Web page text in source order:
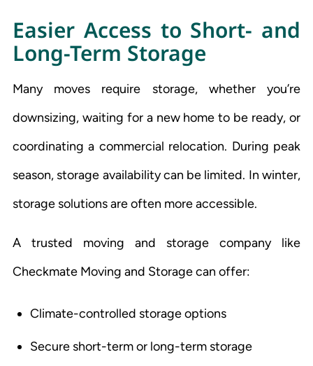
Easier Access to Short- and
Long-Term Storage
Many moves require storage, whether you’re
downsizing, waiting for a new home to be ready, or
coordinating a commercial relocation. During peak
season, storage availability can be limited. In winter,
storage solutions are often more accessible.
A trusted moving and storage company like
Checkmate Moving and Storage can offer:
Climate-controlled storage options
Secure short-term or long-term storage